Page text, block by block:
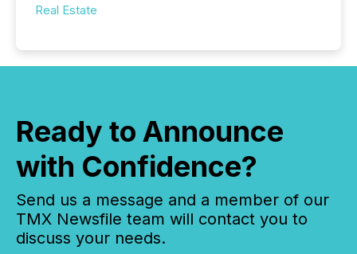
Real Estate
Ready to Announce
with Confidence?
Send us a message and a member of our
TMX Newsfile team will contact you to
discuss your needs.